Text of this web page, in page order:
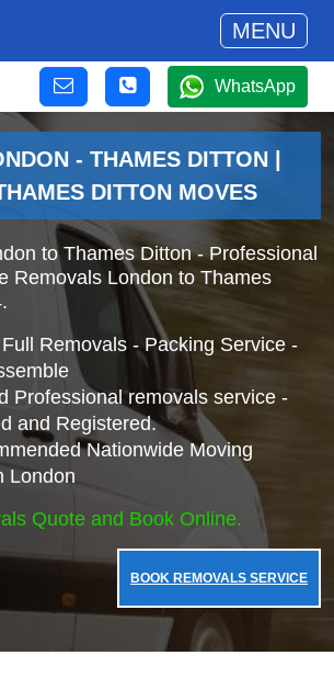
MENU
WhatsApp
- THAMES DITTON |
DITTON MOVES
to Thames Ditton - Professional
Removals London to Thames
Removals - Packing Service -
Professional removals service -
and Registered.
Nationwide Moving
London
Quote and Book Online.
BOOK REMOVALS SERVICE